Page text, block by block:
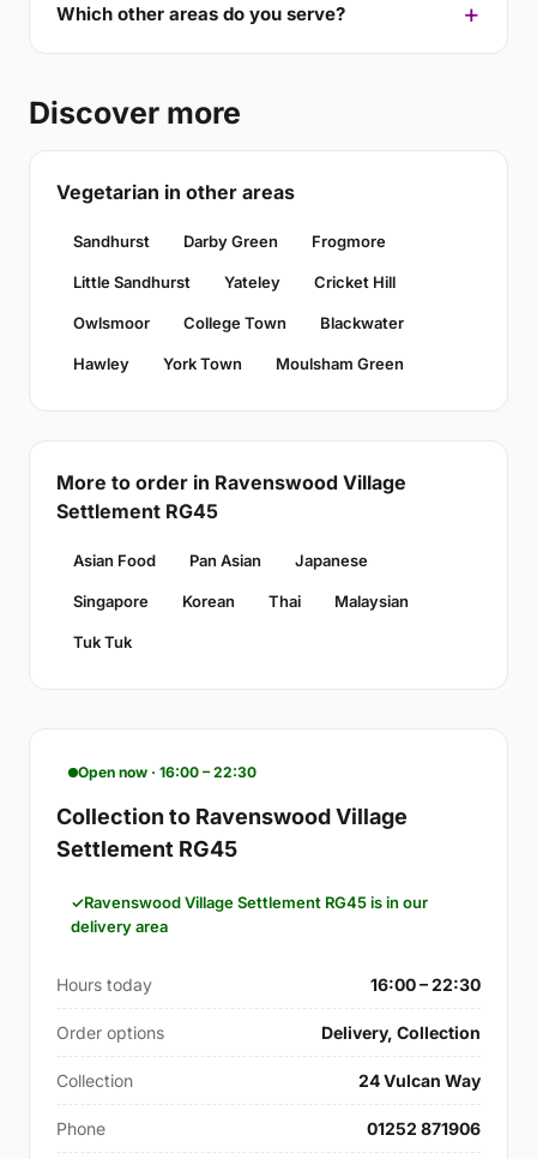
Which other areas do you serve?
Discover more
Vegetarian in other areas
Sandhurst Darby Green Frogmore
Little Sandhurst Yateley Cricket Hill
Owlsmoor College Town Blackwater
Hawley York Town Moulsham Green
More to order in Ravenswood Village
Settlement RG45
Asian Food Pan Asian Japanese
Singapore Korean Thai Malaysian
Tuk Tuk
Open now · 16:00 – 22:30
Collection to Ravenswood Village
Settlement RG45
Ravenswood Village Settlement RG45 is in our
delivery area
Hours today 16:00 – 22:30
Order options Delivery, Collection
Collection 24 Vulcan Way
Phone 01252 871906